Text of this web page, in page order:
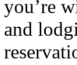
you’re
and